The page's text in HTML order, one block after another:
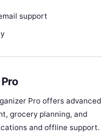
support
Pro offers advanced
grocery planning, and
and offline support.